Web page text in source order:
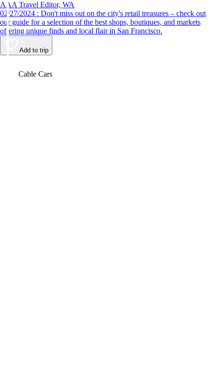
AAA Travel Editor, WA
02/27/2024 : Don't miss out on the city's retail treasures – check out
our guide for a selection of the best shops, boutiques, and markets
offering unique finds and local flair in San Francisco.
Add to trip
Cable Cars